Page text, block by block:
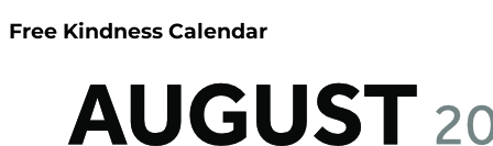
Free Kindness Calendar